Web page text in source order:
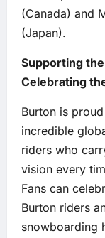
(Canada) and
(Japan).
Supporting
Celebrating
Burton is
incredible
riders who
vision every
Fans can
Burton riders
snowboarding